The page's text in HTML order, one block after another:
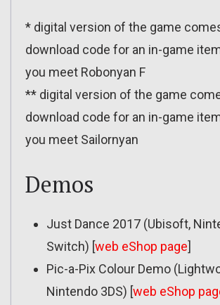
* digital version of the game
download code for an in-game
you meet Robonyan F
** digital version of the game
download code for an in-game
you meet Sailornyan
Demos
Just Dance 2017 (Ubisoft,
Switch) [web eShop page]
Pic-a-Pix Colour Demo
Nintendo 3DS) [web eShop